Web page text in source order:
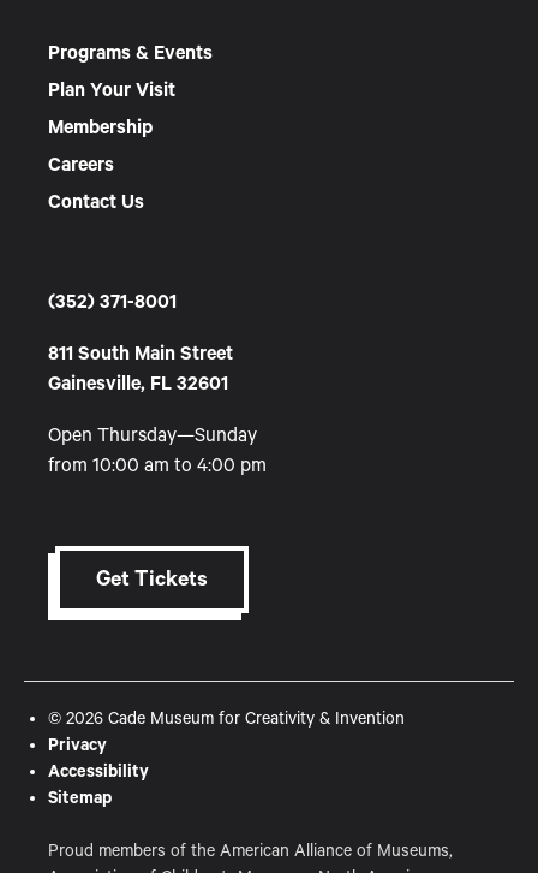
Programs & Events
Plan Your Visit
Membership
Careers
Contact Us
(352) 371-8001
811 South Main Street
Gainesville, FL 32601
Open Thursday—Sunday
from 10:00 am to 4:00 pm
Get Tickets
Proud members of the American Alliance of Museums,
© 2026 Cade Museum for Creativity & Invention
Privacy
Accessibility
Sitemap